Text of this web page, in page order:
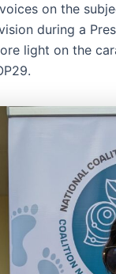
on the
during a
light on the